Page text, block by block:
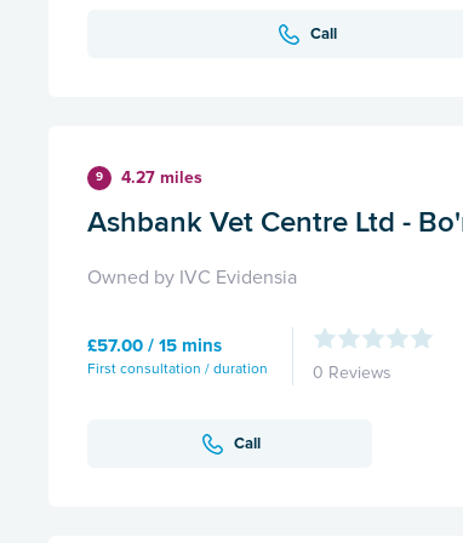
Call
9 4.27 miles
Ashbank Vet Centre Ltd -
Owned by IVC Evidensia
£57.00 / 15 mins
First consultation / duration 0 Reviews
Call